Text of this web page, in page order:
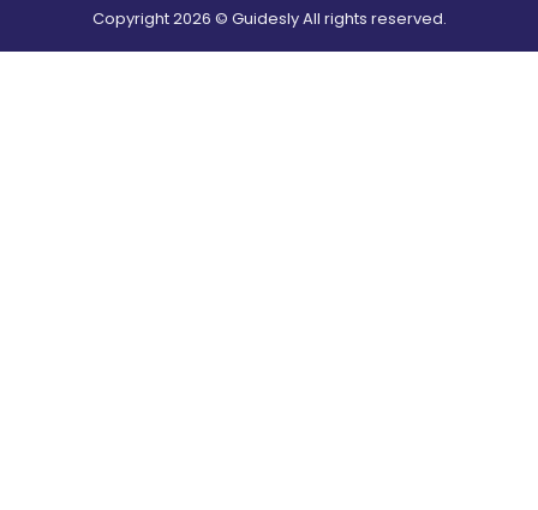
Copyright2026 © Guidesly All rights reserved.